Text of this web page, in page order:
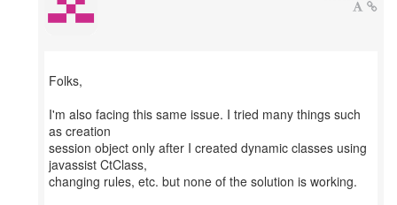
Folks,
I'm also facing this same issue. I tried many things such
as creation
session object only after I created dynamic classes using
javassist CtClass,
changing rules, etc. but none of the solution is working.